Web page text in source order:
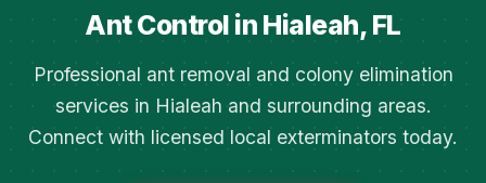
Ant Control in Hialeah, FL
Professional ant removal and colony elimination
services in Hialeah and surrounding areas.
Connect with licensed local exterminators today.